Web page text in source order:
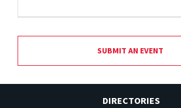
SUBMIT AN EVENT
DIRECTORIES